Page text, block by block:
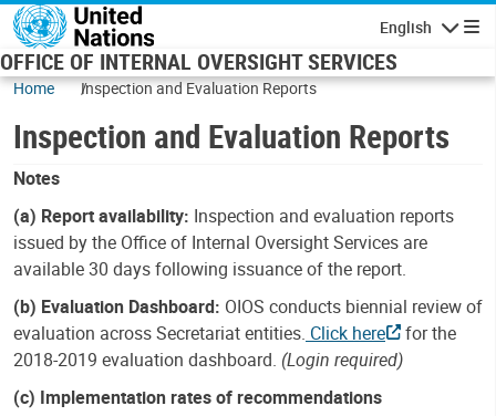
Skip to main content
English
OFFICE OF INTERNAL OVERSIGHT SERVICES
Home Inspection and Evaluation Reports
Inspection and Evaluation Reports
Notes
(a) Report availability: Inspection and evaluation reports
issued by the Office of Internal Oversight Services are
available 30 days following issuance of the report.
(b) Evaluation Dashboard: OIOS conducts biennial review of
evaluation across Secretariat entities. Click here
for the
2018-2019 evaluation dashboard. (Login required)
(c) Implementation rates of recommendations